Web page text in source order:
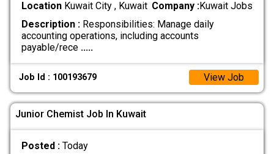
LocationKuwait City , Kuwait Company :Kuwait Jobs
Description :Responsibilities: Manage daily
accounting operations, including accounts
payable/rece .....
Job Id : 100193679 View Job
Junior Chemist Job In Kuwait
Posted : Today